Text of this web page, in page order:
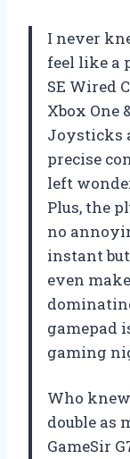
I never
feel like a
SE Wired
Xbox One
Joysticks
precise
left
Plus, the
no
instant
even
gamepad
gaming
Who
double as
GameSir